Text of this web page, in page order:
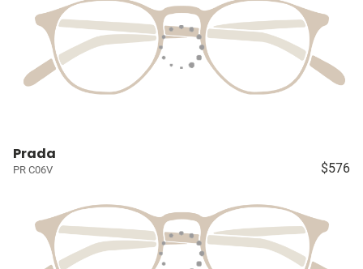
Prada
PR C06V $576